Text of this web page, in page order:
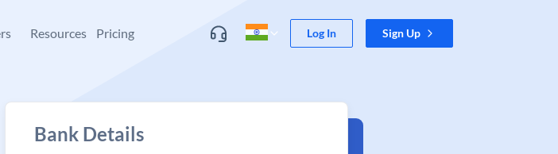
Resources Pricing Log In Sign Up
Bank Details